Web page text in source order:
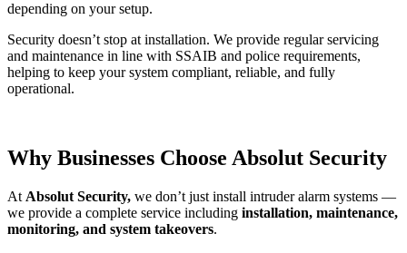
depending on your setup.
Security doesn’t stop at installation. We provide regular servicing
and maintenance in line with SSAIB and police requirements,
helping to keep your system compliant, reliable, and fully
operational.
Why Businesses Choose Absolut Security
At Absolut Security, we don’t just install intruder alarm systems —
we provide a complete service including installation, maintenance,
monitoring, and system takeovers.